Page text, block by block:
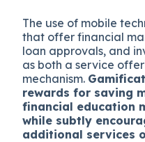
The use of mobile
that offer financial
loan approvals, and
as both a service
mechanism.
rewards for saving
financial education
while subtly
additional services